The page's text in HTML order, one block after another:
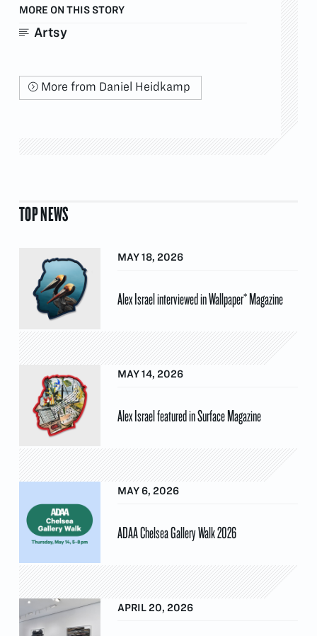
MORE ON THIS STORY
Artsy
More from Daniel Heidkamp
TOP NEWS
MAY 18, 2026
Alex Israel interviewed in Wallpaper* Magazine
MAY 14, 2026
Alex Israel featured in Surface Magazine
MAY 6, 2026
ADAA Chelsea Gallery Walk 2026
APRIL 20, 2026